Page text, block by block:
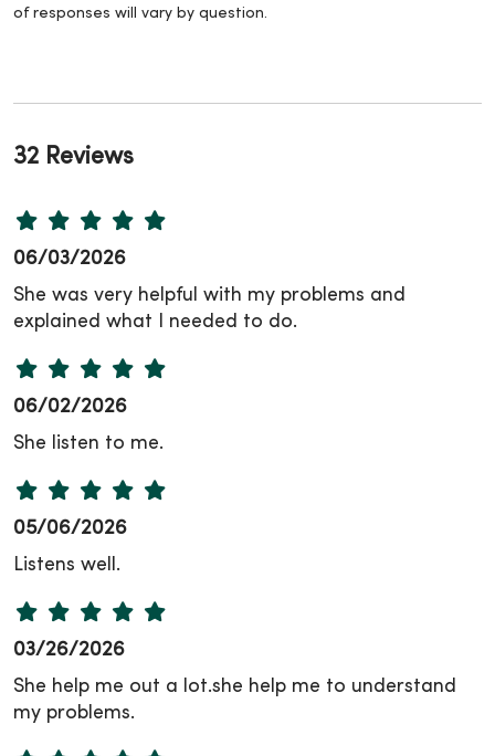
of responses will vary by question.
32 Reviews
06/03/2026
She was very helpful with my problems and
explained what I needed to do.
06/02/2026
She listen to me.
05/06/2026
Listens well.
03/26/2026
She help me out a lot.she help me to understand
my problems.